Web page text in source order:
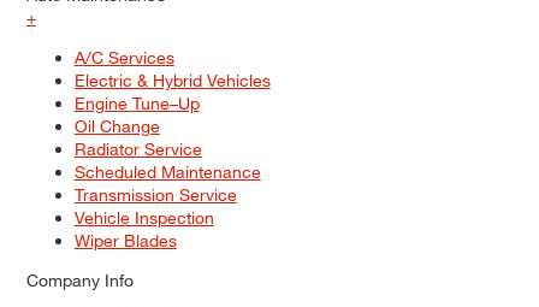
+
A/C Services
Electric & Hybrid Vehicles
Engine Tune–Up
Oil Change
Radiator Service
Scheduled Maintenance
Transmission Service
Vehicle Inspection
Wiper Blades
Company Info